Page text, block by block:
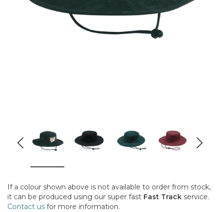
If a colour shown above is not available to order from stock,
it can be produced using our super fast Fast Track service.
Contact us for more information.